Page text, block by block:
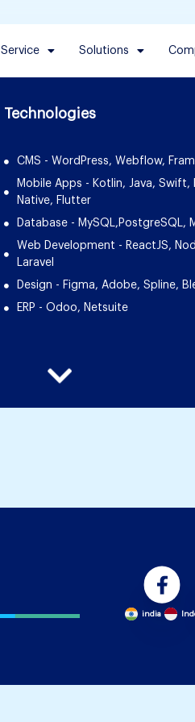
Service Solutions
Technologies
CMS - WordPress, Webflow,
Mobile Apps - Kotlin, Java, Swift,
Native, Flutter
Database - MySQL,PostgreSQL,
Web Development - ReactJS,
Laravel
Design - Figma, Adobe, Spline,
ERP - Odoo, Netsuite
india